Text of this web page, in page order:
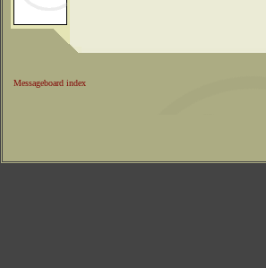
Messageboard index